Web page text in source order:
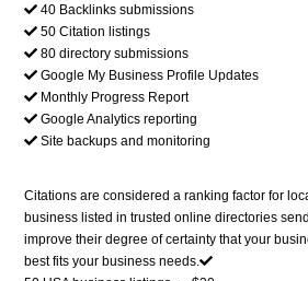
40 Backlinks submissions
50 Citation listings
80 directory submissions
Google My Business Profile Updates
Monthly Progress Report
Google Analytics reporting
Site backups and monitoring
Citations are considered a ranking factor for
business listed in trusted online directories
improve their degree of certainty that your
best fits your business needs.